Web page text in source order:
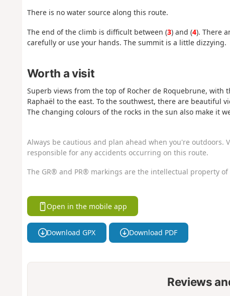
There is no water source along this route.
The end of the climb is difficult between (3) and (4). There
carefully or use your hands. The summit is a little dizzying.
Worth a visit
Superb views from the top of Rocher de Roquebrune, with
Raphaël to the east. To the southwest, there are beautiful
The changing colours of the rocks in the sun also make it
Always be cautious and plan ahead when you're
responsible for any accidents occurring on this route.
The GR® and PR® markings are the intellectual property
Open in the mobile app
Download GPX Download PDF
Reviews